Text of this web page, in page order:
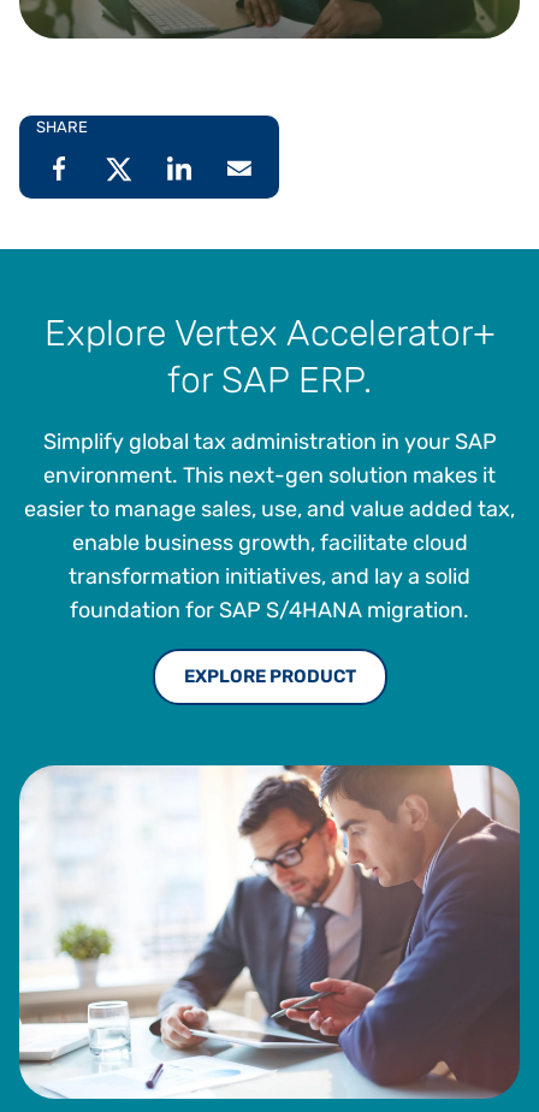
SHARE
Explore Vertex Accelerator+
for SAP ERP.
Simplify global tax administration in your SAP
environment. This next-gen solution makes it
easier to manage sales, use, and value added tax,
enable business growth, facilitate cloud
transformation initiatives, and lay a solid
foundation for SAP S/4HANA migration.
EXPLORE PRODUCT